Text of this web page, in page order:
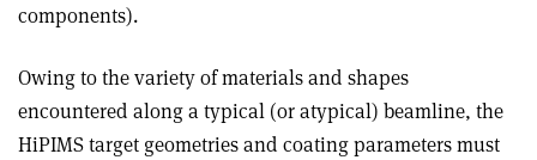
components).
Owing to the variety of materials and shapes
encountered along a typical (or atypical) beamline, the
HiPIMS target geometries and coating parameters must